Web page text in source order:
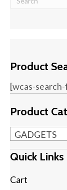
Product
[wcas-
Product
GADGETS
Quick Links
Cart